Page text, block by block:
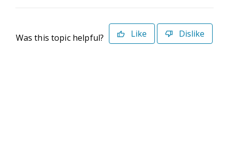
Was this topic helpful? Like Dislike